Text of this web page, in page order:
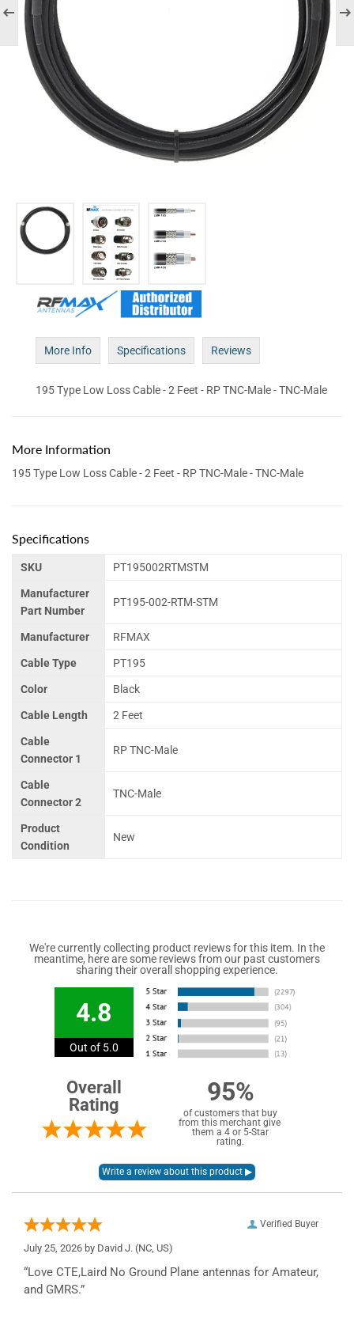
More Info Specifications Reviews
195 Type Low Loss Cable - 2 Feet - RP TNC-Male - TNC-Male
More Information
195 Type Low Loss Cable - 2 Feet - RP TNC-Male - TNC-Male
Specifications
SKU PT195002RTMSTM
Manufacturer
Part Number
PT195-002-RTM-STM
Manufacturer RFMAX
Cable Type PT195
Color Black
Cable Length 2 Feet
Cable
Connector 1
RP TNC-Male
Cable
Connector 2
TNC-Male
Product
Condition
New
We're currently collecting product reviews for this item. In the
meantime, here are some reviews from our past customers
sharing their overall shopping experience.
4.8
Out of 5.0
Overall
Rating
95%
of customers that buy
from this merchant give
them a 4 or 5-Star
rating.
Verified Buyer
July 25, 2026 by David J. (NC, US)
“Love CTE,Laird No Ground Plane antennas for Amateur,
and GMRS.”